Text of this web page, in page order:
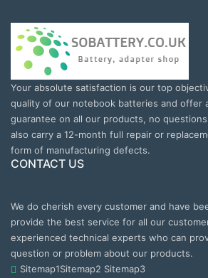
Your absolute satisfaction is our top
quality of our notebook batteries and offer
guarantee on all our products, no
also carry a 12-month full repair or
form of manufacturing defects.
CONTACT US
We do cherish every customer and have
provide the best service for all our
experienced technical experts who can
question or problem about our products.
Sitemap1Sitemap2 Sitemap3